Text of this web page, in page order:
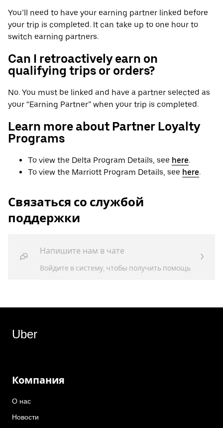
You’ll need to have your earning partner linked before
your trip is completed. It can take up to one hour to
switch earning partners.
Can I retroactively earn on
qualifying trips or orders?
No. You must be linked and have a partner selected as
your “Earning Partner” when your trip is completed.
Learn more about Partner Loyalty
Programs
To view the Delta Program Details, see here.
To view the Marriott Program Details, see here.
Связаться со службой
поддержки
Напишите нам в чате
Войдите в систему, чтобы получить помощь
Uber
Компания
О нас
Новости